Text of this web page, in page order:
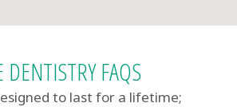
DENTISTRY FAQS
to last for a lifetime;